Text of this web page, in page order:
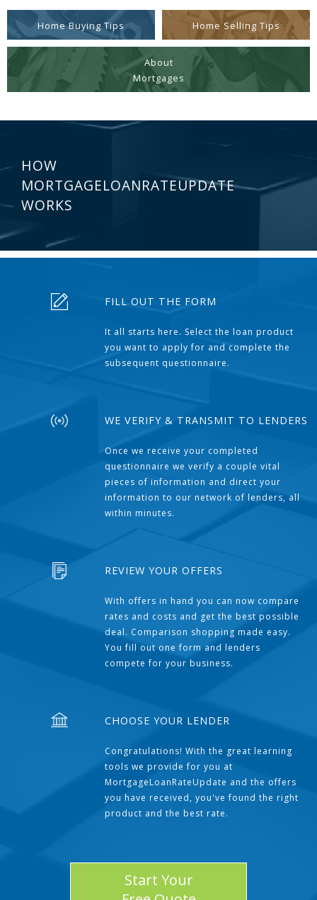
Home Buying Tips Home Selling Tips
About
Mortgages
HOW
MORTGAGELOANRATEUPDATE
WORKS
FILL OUT THE FORM
It all starts here. Select the loan product
you want to apply for and complete the
subsequent questionnaire.
WE VERIFY & TRANSMIT TO LENDERS
Once we receive your completed
questionnaire we verify a couple vital
pieces of information and direct your
information to our network of lenders, all
within minutes.
REVIEW YOUR OFFERS
With offers in hand you can now compare
rates and costs and get the best possible
deal. Comparison shopping made easy.
You fill out one form and lenders
compete for your business.
CHOOSE YOUR LENDER
Congratulations! With the great learning
tools we provide for you at
MortgageLoanRateUpdate and the offers
you have received, you've found the right
product and the best rate.
Start Your